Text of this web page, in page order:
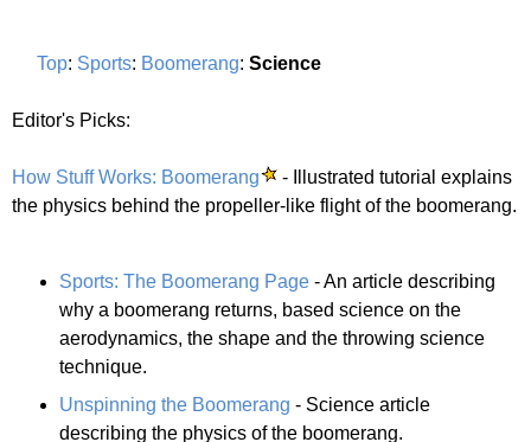
Top: Sports: Boomerang: Science
Editor's Picks:
How Stuff Works: Boomerang
- Illustrated tutorial explains
the physics behind the propeller-like flight of the boomerang.
Sports: The Boomerang Page - An article describing
why a boomerang returns, based science on the
aerodynamics, the shape and the throwing science
technique.
Unspinning the Boomerang - Science article
describing the physics of the boomerang.